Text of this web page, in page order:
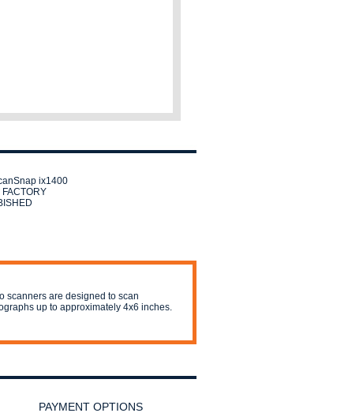
ix1400
scanners are designed to scan
up to approximately 4x6 inches.
PAYMENT OPTIONS